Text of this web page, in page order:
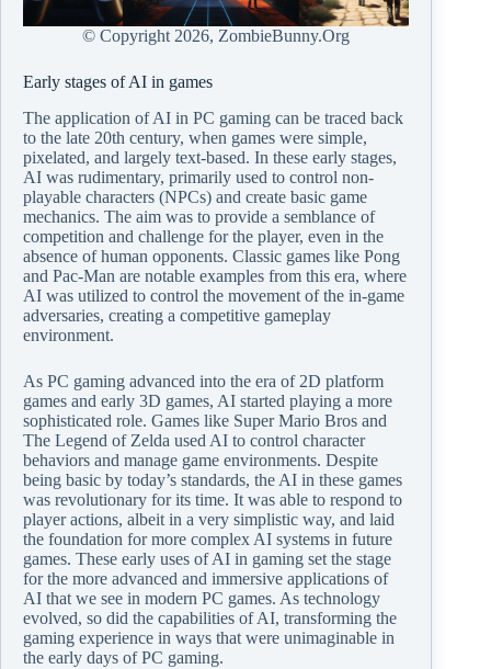
© Copyright 2026, ZombieBunny.Org
Early stages of AI in games
The application of AI in PC gaming can be traced back
to the late 20th century, when games were simple,
pixelated, and largely text-based. In these early stages,
AI was rudimentary, primarily used to control non-
playable characters (NPCs) and create basic game
mechanics. The aim was to provide a semblance of
competition and challenge for the player, even in the
absence of human opponents. Classic games like Pong
and Pac-Man are notable examples from this era, where
AI was utilized to control the movement of the in-game
adversaries, creating a competitive gameplay
environment.
As PC gaming advanced into the era of 2D platform
games and early 3D games, AI started playing a more
sophisticated role. Games like Super Mario Bros and
The Legend of Zelda used AI to control character
behaviors and manage game environments. Despite
being basic by today’s standards, the AI in these games
was revolutionary for its time. It was able to respond to
player actions, albeit in a very simplistic way, and laid
the foundation for more complex AI systems in future
games. These early uses of AI in gaming set the stage
for the more advanced and immersive applications of
AI that we see in modern PC games. As technology
evolved, so did the capabilities of AI, transforming the
gaming experience in ways that were unimaginable in
the early days of PC gaming.